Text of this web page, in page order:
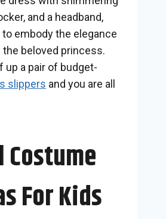
and a headband,
embody the elegance
the beloved princess.
up a pair of budget-
slippers and you are all
Costume
For Kids